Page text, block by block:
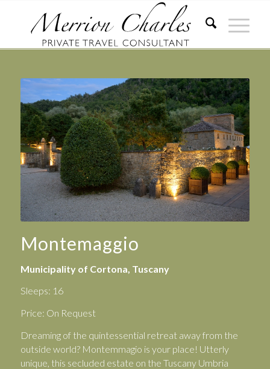
Montemaggio
Municipality of Cortona, Tuscany
Sleeps: 16
Price: On Request
Dreaming of the quintessential retreat away from the
outside world? Montemmagio is your place! Utterly
unique, this secluded estate on the Tuscany Umbria